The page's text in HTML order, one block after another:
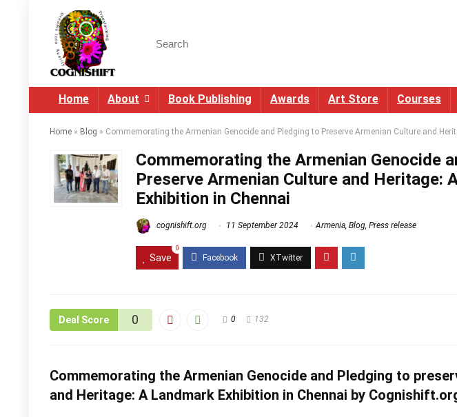
for:
Home About Book Publishing Awards Art Store Courses
Home » Blog » Commemorating the Armenian Genocide and Pledging to Preserve Armenian Culture and
Commemorating the Armenian Genocide
Preserve Armenian Culture and Heritage:
Exhibition in Chennai
cognishift.org 11 September 2024 Armenia, Blog, Press release
Save
0
Deal Score 0 0 132
Commemorating the Armenian Genocide and Pledging to
and Heritage: A Landmark Exhibition in Chennai by